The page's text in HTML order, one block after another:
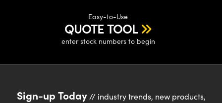
Easy-to-Use
QUOTE TOOL
enter stock numbers to begin
Sign-up Today// industry trends, new products,